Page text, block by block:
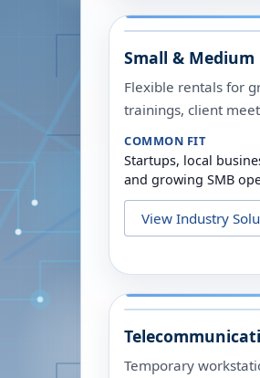
Small & Medium
Flexible rentals for
trainings, client
COMMON FIT
Startups, local
and growing SMB
View Industry
Temporary